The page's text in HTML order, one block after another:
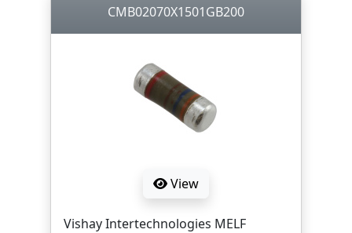
CMB02070X1501GB200
View
Vishay Intertechnologies MELF